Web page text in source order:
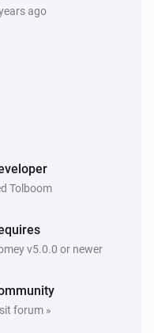
ago
Tolboom
v5.0.0 or newer
forum »